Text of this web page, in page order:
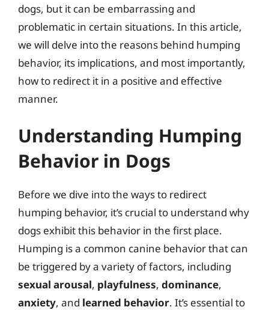
dogs, but it can be embarrassing and
problematic in certain situations. In this article,
we will delve into the reasons behind humping
behavior, its implications, and most importantly,
how to redirect it in a positive and effective
manner.
Understanding Humping
Behavior in Dogs
Before we dive into the ways to redirect
humping behavior, it’s crucial to understand why
dogs exhibit this behavior in the first place.
Humping is a common canine behavior that can
be triggered by a variety of factors, including
sexual arousal, playfulness, dominance,
anxiety, and learned behavior. It’s essential to